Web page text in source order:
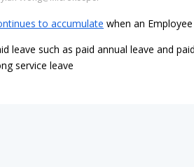
to accumulate when an
leave such as paid annual leave and
service leave